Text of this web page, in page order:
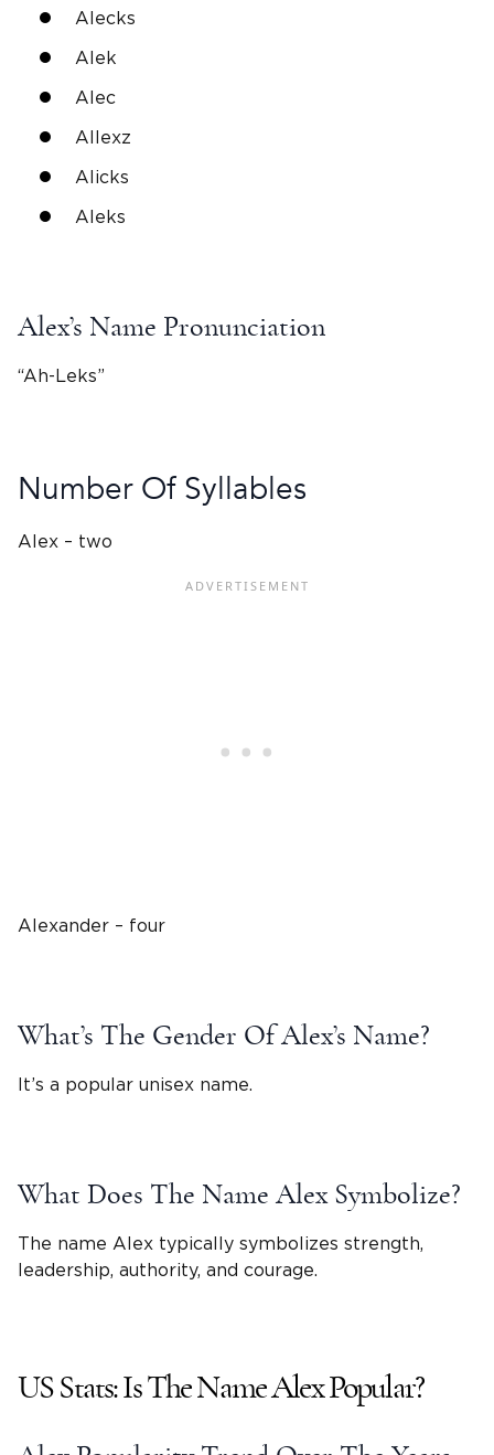
Alecks
Alek
Alec
Allexz
Alicks
Aleks
Alex’s Name Pronunciation
“Ah-Leks”
Number Of Syllables
Alex – two
Alexander – four
What’s The Gender Of Alex’s Name?
It’s a popular unisex name.
What Does The Name Alex Symbolize?
The name Alex typically symbolizes strength,
leadership, authority, and courage.
US Stats: Is TheName AlexPopular?